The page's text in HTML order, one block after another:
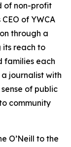
of non-profit
of YWCA
through a
its reach to
families each
a journalist with
of public
community
O’Neill to the